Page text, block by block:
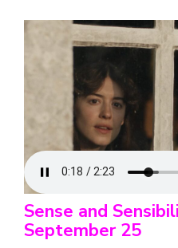
Sense and
September 25